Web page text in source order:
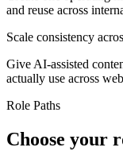
and reuse across
Scale consistency
Give AI-assisted
actually use across
Role Paths
Choose your